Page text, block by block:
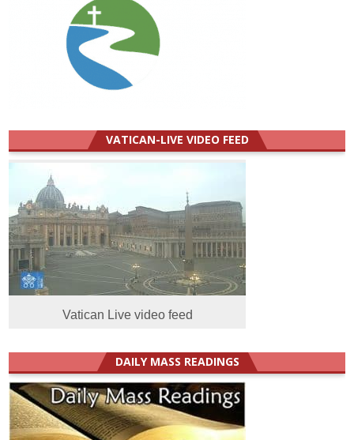
VATICAN-LIVE VIDEO FEED
Vatican Live video feed
DAILY MASS READINGS